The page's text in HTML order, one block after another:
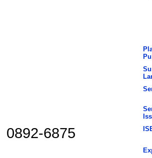
0892-6875